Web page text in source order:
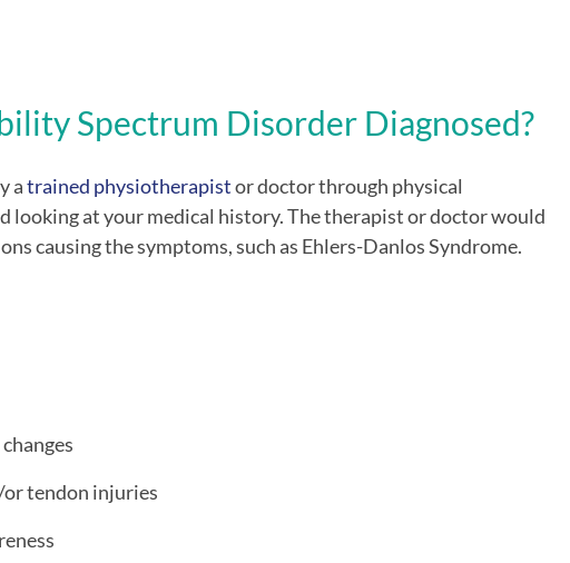
Spectrum Disorder Diagnosed?
atrained physiotherapistor doctor through physical
looking at your medical history. The therapist or doctor would
causing the symptoms, such as Ehlers-Danlos Syndrome.
tendon injuries